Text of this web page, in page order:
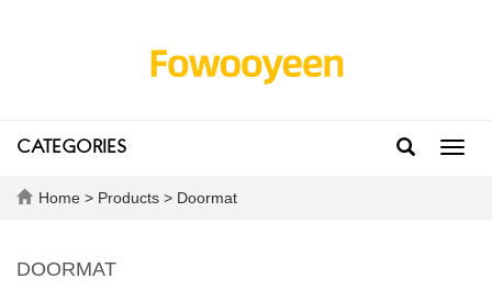
CATEGORIES
Home > Products > Doormat
DOORMAT